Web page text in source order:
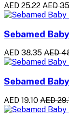
AED 25.22 AED
Sebamed
AED 38.35 AED
Sebamed
AED 19.10 AED